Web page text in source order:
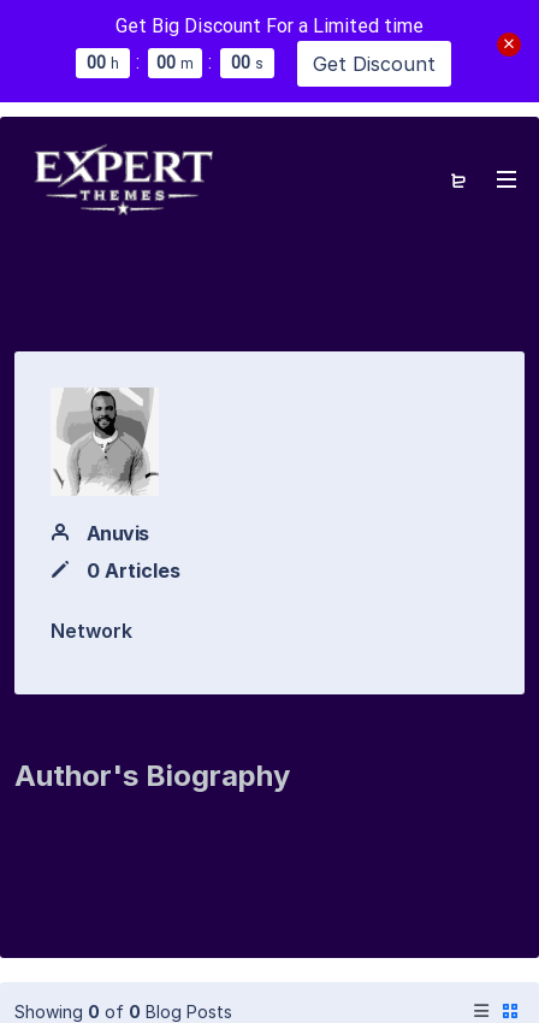
Get Big Discount For a Limited time
00 h : 00 m : 00 s Get Discount
Anuvis
0 Articles
Network
Author's Biography
Showing 0 of 0 Blog Posts